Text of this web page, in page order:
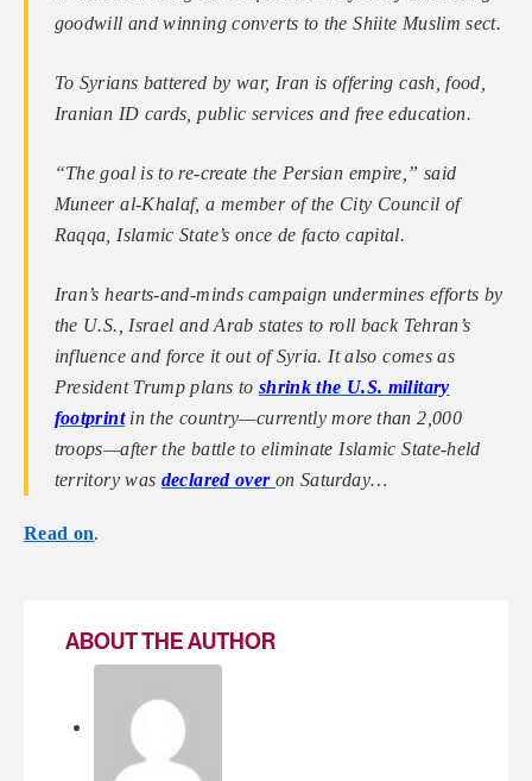
goodwill and winning converts to the Shiite Muslim sect.
To Syrians battered by war, Iran is offering cash, food,
Iranian ID cards, public services and free education.
“The goal is to re-create the Persian empire,” said
Muneer al-Khalaf, a member of the City Council of
Raqqa, Islamic State’s once de facto capital.
Iran’s hearts-and-minds campaign undermines efforts by
the U.S., Israel and Arab states to roll back Tehran’s
influence and force it out of Syria. It also comes as
President Trump plans to shrink the U.S. military
footprintin the country—currently more than 2,000
troops—after the battle to eliminate Islamic State-held
territory was declared over on Saturday…
Read on.
ABOUT THE AUTHOR